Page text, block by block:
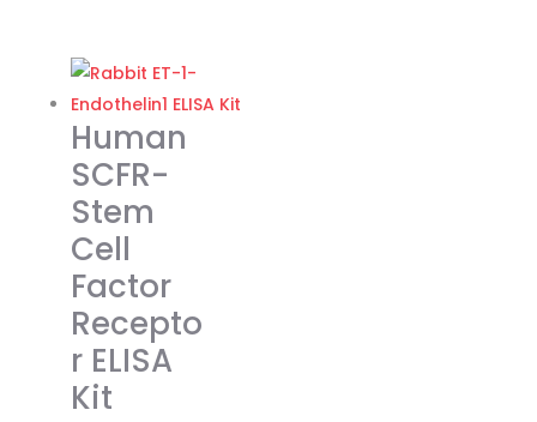
€318.00
through
€455.00
product
has
multiple
variants.
The
options
may
be
chosen
on
the
product
Human
SCFR-
Stem
Cell
Factor
Recepto
r ELISA
Kit